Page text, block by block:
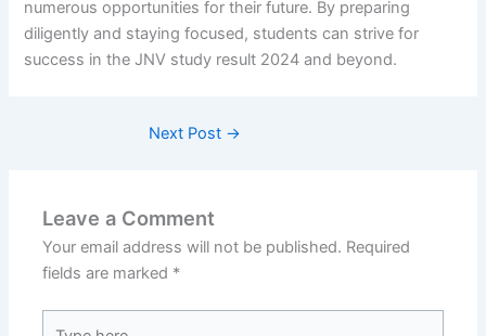
numerous opportunities for their future. By preparing
diligently and staying focused, students can strive for
success in the JNV study result 2024 and beyond.
Next Post →
Leave a Comment
Your email address will not be published. Required
fields are marked *